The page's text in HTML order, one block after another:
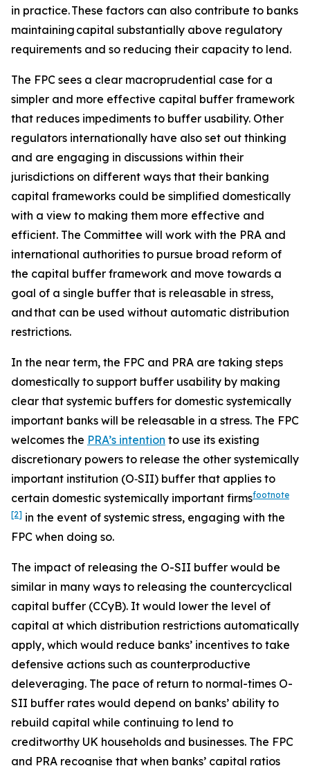
in practice. These factors can also contribute to banks
maintaining capital substantially above regulatory
requirements and so reducing their capacity to lend.
The FPC sees a clear macroprudential case for a
simpler and more effective capital buffer framework
that reduces impediments to buffer usability. Other
regulators internationally have also set out thinking
and are engaging in discussions within their
jurisdictions on different ways that their banking
capital frameworks could be simplified domestically
with a view to making them more effective and
efficient. The Committee will work with the PRA and
international authorities to pursue broad reform of
the capital buffer framework and move towards a
goal of a single buffer that is releasable in stress,
and that can be used without automatic distribution
restrictions.
In the near term, the FPC and PRA are taking steps
domestically to support buffer usability by making
clear that systemic buffers for domestic systemically
important banks will be releasable in a stress. The FPC
welcomes the PRA’s intention to use its existing
discretionary powers to release the other systemically
important institution (O‑SII) buffer that applies to
certain domestic systemically important firmsfootnote
[2] in the event of systemic stress, engaging with the
FPC when doing so.
The impact of releasing the O-SII buffer would be
similar in many ways to releasing the countercyclical
capital buffer (CCyB). It would lower the level of
capital at which distribution restrictions automatically
apply, which would reduce banks’ incentives to take
defensive actions such as counterproductive
deleveraging. The pace of return to normal-times O-
SII buffer rates would depend on banks’ ability to
rebuild capital while continuing to lend to
creditworthy UK households and businesses. The FPC
and PRA recognise that when banks’ capital ratios